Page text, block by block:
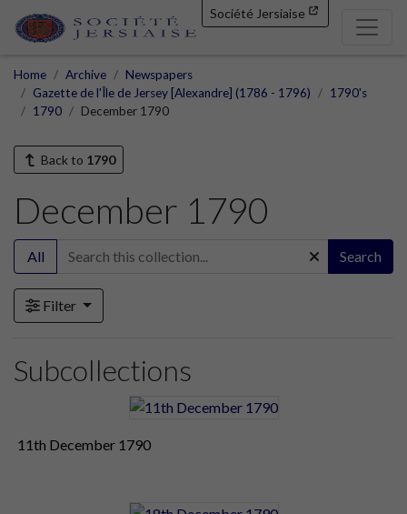
Société Jersiaise
Home Archive
Newspapers
Gazette de l'Île de Jersey [Alexandre] (1786 - 1796)
1790's
1790
December 1790
Back to 1790
December 1790
All Search
Filter
Subcollections
11th December 1790